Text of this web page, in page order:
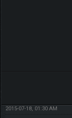
2015-07-18, 01:30 AM